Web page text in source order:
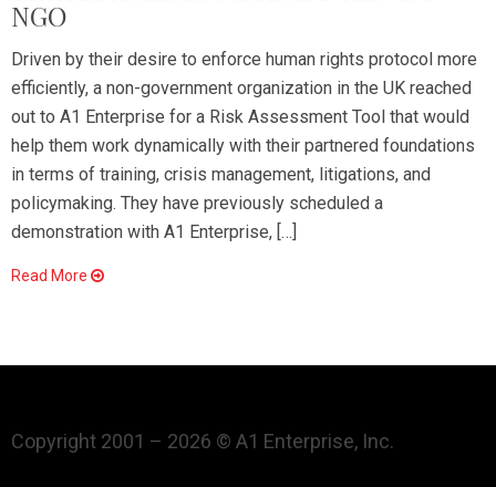
NGO
Driven by their desire to enforce human rights protocol more
efficiently, a non-government organization in the UK reached
out to A1 Enterprise for a Risk Assessment Tool that would
help them work dynamically with their partnered foundations
in terms of training, crisis management, litigations, and
policymaking. They have previously scheduled a
demonstration with A1 Enterprise, […]
Read More
Copyright 2001 – 2026 © A1 Enterprise, Inc.